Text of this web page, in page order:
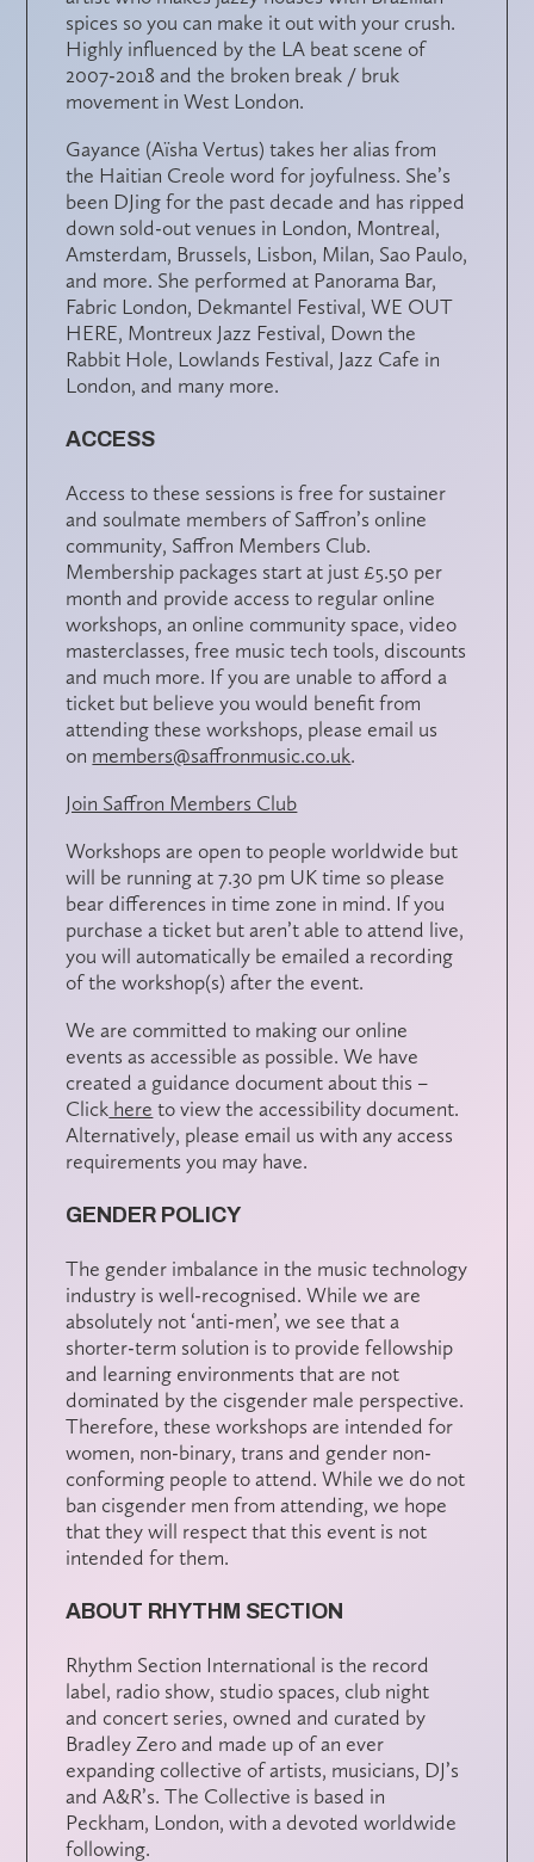
spices so you can make it out with your crush.
Highly influenced by the LA beat scene of
2007-2018 and the broken break / bruk
movement in West London.
Gayance (Aïsha Vertus) takes her alias from
the Haitian Creole word for joyfulness. She’s
been DJing for the past decade and has ripped
down sold-out venues in London, Montreal,
Amsterdam, Brussels, Lisbon, Milan, Sao Paulo,
and more. She performed at Panorama Bar,
Fabric London, Dekmantel Festival, WE OUT
HERE, Montreux Jazz Festival, Down the
Rabbit Hole, Lowlands Festival, Jazz Cafe in
London, and many more.
ACCESS
Access to these sessions is free for sustainer
and soulmate members of Saffron’s online
community, Saffron Members Club.
Membership packages start at just £5.50 per
month and provide access to regular online
workshops, an online community space, video
masterclasses, free music tech tools, discounts
and much more. If you are unable to afford a
ticket but believe you would benefit from
attending these workshops, please email us
on members@saffronmusic.co.uk.
Join Saffron Members Club
Workshops are open to people worldwide but
will be running at 7.30 pm UK time so please
bear differences in time zone in mind. If you
purchase a ticket but aren’t able to attend live,
you will automatically be emailed a recording
of the workshop(s) after the event.
We are committed to making our online
events as accessible as possible. We have
created a guidance document about this –
Click here to view the accessibility document.
Alternatively, please email us with any access
requirements you may have.
GENDER POLICY
The gender imbalance in the music technology
industry is well-recognised. While we are
absolutely not ‘anti-men’, we see that a
shorter-term solution is to provide fellowship
and learning environments that are not
dominated by the cisgender male perspective.
Therefore, these workshops are intended for
women, non-binary, trans and gender non-
conforming people to attend. While we do not
ban cisgender men from attending, we hope
that they will respect that this event is not
intended for them.
ABOUT RHYTHM SECTION
Rhythm Section International is the record
label, radio show, studio spaces, club night
and concert series, owned and curated by
Bradley Zero and made up of an ever
expanding collective of artists, musicians, DJ’s
and A&R’s. The Collective is based in
Peckham, London, with a devoted worldwide
following.